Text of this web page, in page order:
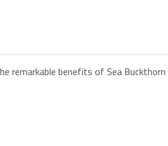
remarkable benefits of Sea